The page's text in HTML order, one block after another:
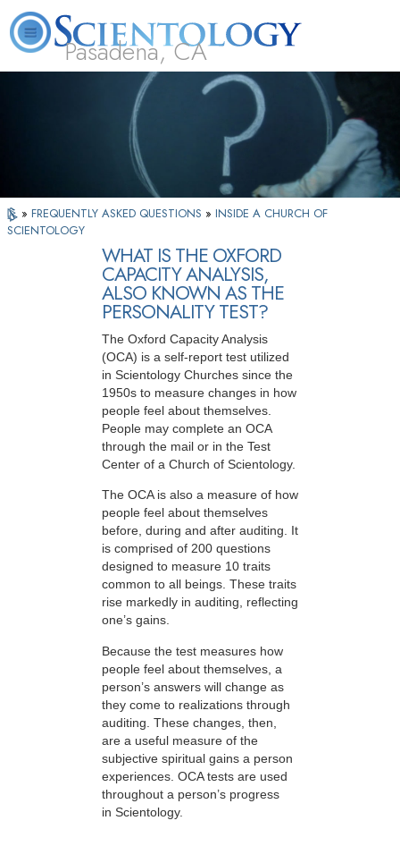
Pasadena, CA
What is
Scientology?
Beginning
Services
Volunteer
» FREQUENTLY ASKED QUESTIONS » INSIDE A CHURCH OF
SCIENTOLOGY
WHAT IS THE OXFORD
CAPACITY ANALYSIS,
ALSO KNOWN AS THE
PERSONALITY TEST?
The Oxford Capacity Analysis
(OCA) is a self-report test utilized
in Scientology Churches since the
1950s to measure changes in how
people feel about themselves.
People may complete an OCA
through the mail or in the Test
Center of a Church of Scientology.
The OCA is also a measure of how
people feel about themselves
before, during and after auditing. It
is comprised of 200 questions
designed to measure 10 traits
common to all beings. These traits
rise markedly in auditing, reflecting
one’s gains.
Because the test measures how
people feel about themselves, a
person’s answers will change as
they come to realizations through
auditing. These changes, then,
are a useful measure of the
subjective spiritual gains a person
experiences. OCA tests are used
throughout a person’s progress
in Scientology.